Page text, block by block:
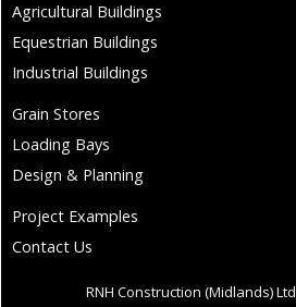
Agricultural Buildings
Equestrian Buildings
Industrial Buildings
Grain Stores
Loading Bays
Design & Planning
Project Examples
Contact Us
RNH Construction (Midlands) Ltd